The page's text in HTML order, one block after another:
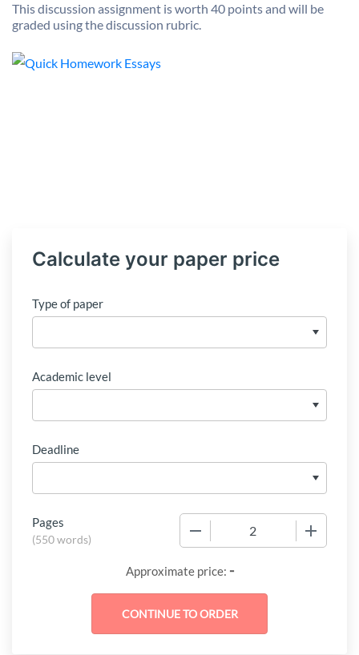
This discussion assignment is worth 40 points and will be
graded using the discussion rubric.
Calculate your paper price
Type of paper
Academic level
Deadline
Pages
(550 words)
Approximate price: -